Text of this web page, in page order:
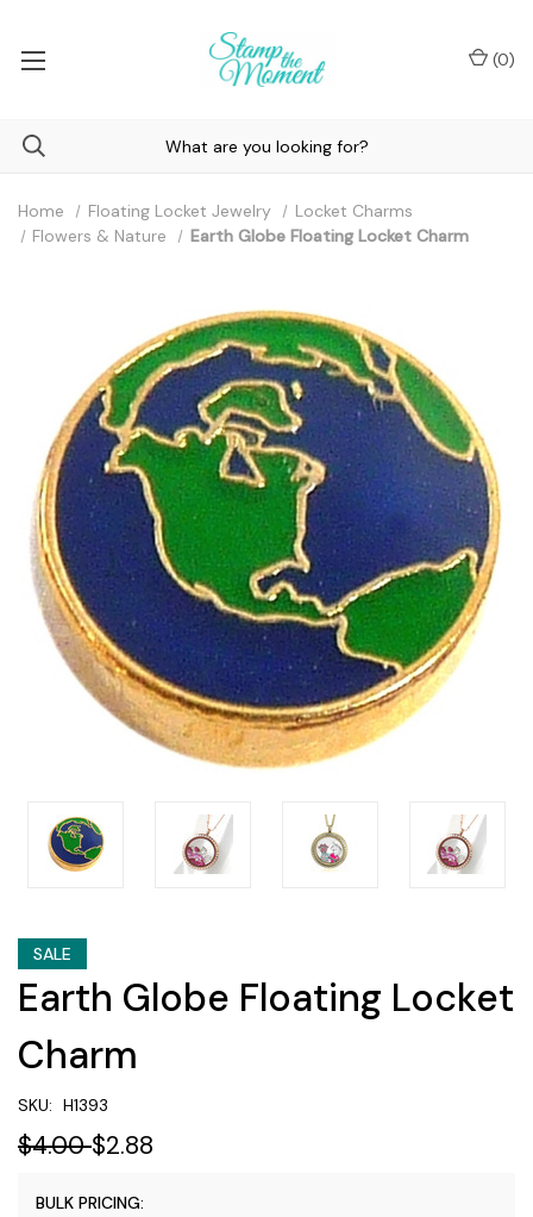
(0)
Home Floating Locket Jewelry
Locket Charms
Flowers & Nature
Earth Globe Floating Locket Charm
SALE
Earth Globe Floating Locket
Charm
SKU: H1393
$4.00$2.88
BULK PRICING: